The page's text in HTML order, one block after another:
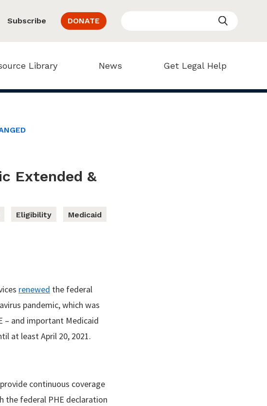
Library News Get Legal Help
Subscribe DONATE
Extended &
Eligibility
Medicaid
renewed the federal
pandemic, which was
– and important Medicaid
at least April 20, 2021.
continuous coverage
the federal PHE declaration